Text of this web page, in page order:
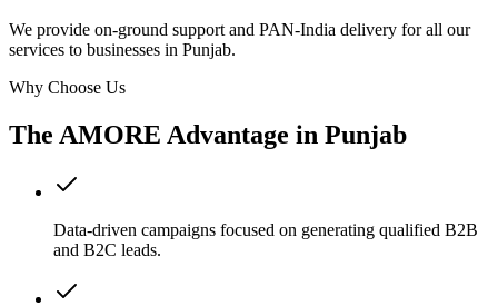
We provide on-ground support and PAN-India delivery for all our
services to businesses in Punjab.
Why Choose Us
The AMORE Advantage in Punjab
Data-driven campaigns focused on generating qualified B2B
and B2C leads.